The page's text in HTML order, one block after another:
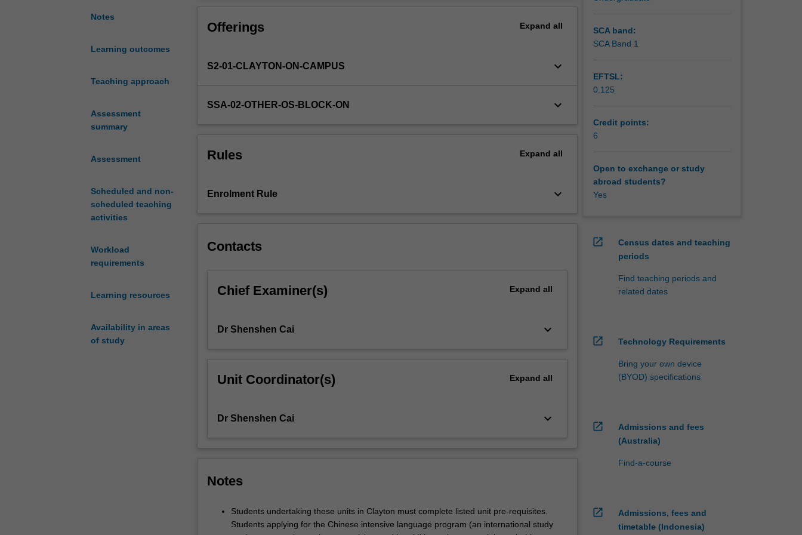
Notes
Learning outcomes
Teaching approach
Assessment
summary
Assessment
Scheduled and non-
scheduled teaching
activities
Workload
requirements
Learning resources
Availability in areas
of study
of
disciplinary
post-
unit
you
of
generation
writers.
research
explore
a
different
Offerings Expand all
S2-01-CLAYTON-ON-CAMPUS keyboard_arrow_down
SSA-02-OTHER-OS-BLOCK-ON keyboard_arrow_down
Rules Expand all
Enrolment Rule keyboard_arrow_down
Contacts
Chief Examiner(s) Expand all
Dr Shenshen Cai keyboard_arrow_down
Unit Coordinator(s) Expand all
Dr Shenshen Cai keyboard_arrow_down
Notes
Students undertaking these units in Clayton must complete listed unit pre-requisites.
Students applying for the Chinese intensive language program (an international study
SCA band:
SCA Band 1
EFTSL:
0.125
Credit points:
6
Open to exchange or study
abroad students?
Yes
open_in_new
Census dates and teaching
periods
Find teaching periods and
related dates
open_in_new Technology Requirements
Bring your own device
(BYOD) specifications
open_in_new
Admissions and fees
(Australia)
Find-a-course
open_in_new
Admissions, fees and
timetable (Indonesia)